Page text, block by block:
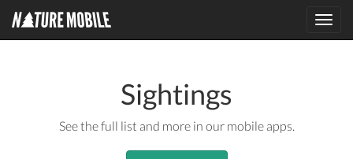
Sightings
See the full list and more in our mobile apps.